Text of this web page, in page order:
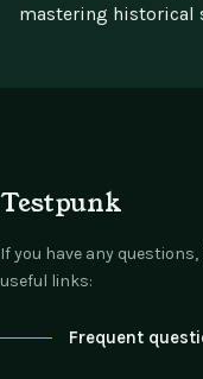
mastering historical
Testpunk
If you have any
useful links:
Frequent